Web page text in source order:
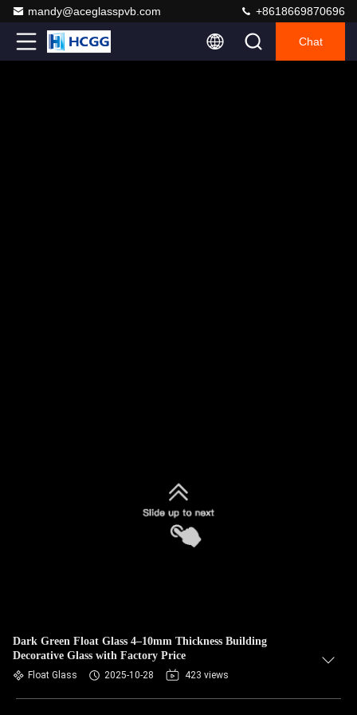
mandy@aceglasspvb.com +8618669870696
Chat
Dark Green Float Glass 4–10mm Thickness Building
Decorative Glass with Factory Price
Float Glass 2025-10-28 423 views